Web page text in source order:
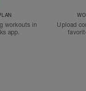
workouts in
app.
Upload